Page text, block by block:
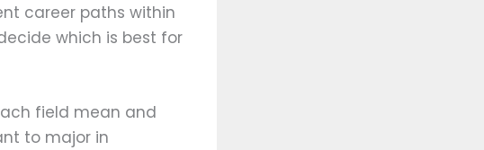
career paths within
which is best for
field mean and
to major in